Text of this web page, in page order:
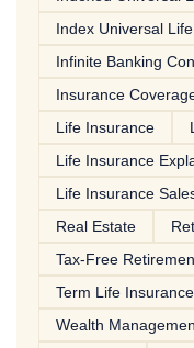
Index Universal
Infinite Banking
Insurance
Life Insurance
Life Insurance
Life Insurance
Real Estate
Tax-Free
Term Life Insurance
Wealth